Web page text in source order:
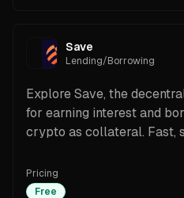
Save
Lending/Borrowing
Explore Save, the
for earning interest and
crypto as collateral. Fast,
Pricing
Free